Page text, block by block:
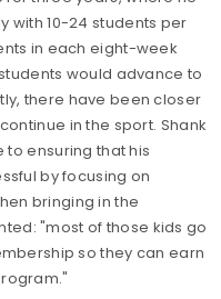
with 10-24 students per
in each eight-week
would advance to
there have been closer
in the sport. Shank
ensuring that his
by focusing on
bringing in the
"most of those kids go
so they can earn